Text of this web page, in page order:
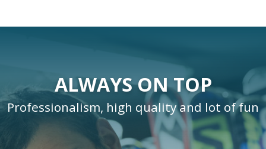
ALWAYS ON TOP
Professionalism, high quality and lot of fun